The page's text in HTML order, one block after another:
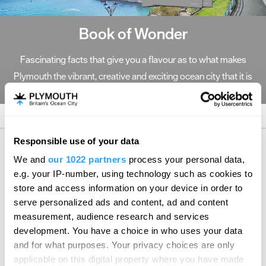
Responsible use of your data
We and our 1022 partners process your personal data,
e.g. your IP-number, using technology such as cookies to
store and access information on your device in order to
serve personalized ads and content, ad and content
measurement, audience research and services
development. You have a choice in who uses your data
and for what purposes. Your privacy choices are only
applicable on this digital property where you have made
Book of Wonder
Fascinating facts that give you a flavour as to what makes
Plymouth the vibrant, creative and exciting ocean city that it is
Follow, Like and Tweet
Follow Meet Plymouth on Twitter
Sorry, no Tweets Available